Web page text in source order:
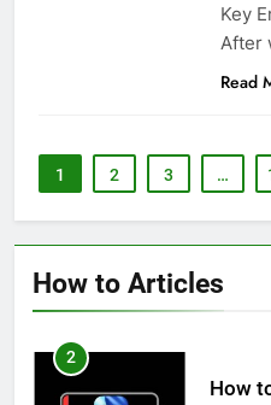
Key
After
Read
1 2 3 …
How to Articles
How
HOW TO
3
How